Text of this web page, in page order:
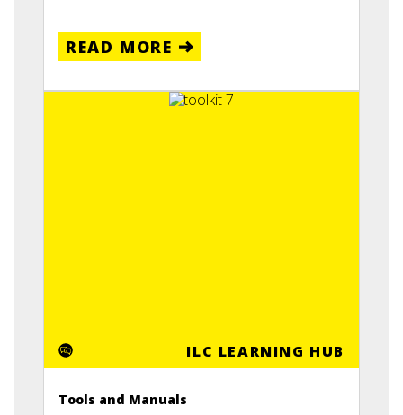
READ MORE
ILC LEARNING HUB
Tools and Manuals